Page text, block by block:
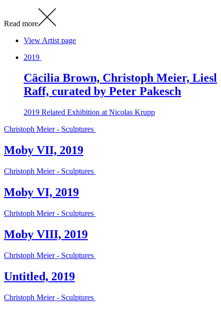
Read more
View Artist page
2019
Cäcilia Brown, Christoph Meier, Liesl
Raff, curated by Peter Pakesch
2019 Related Exhibition at Nicolas Krupp
Christoph Meier - Sculptures
Moby VII, 2019
Christoph Meier - Sculptures
Moby VI, 2019
Christoph Meier - Sculptures
Moby VIII, 2019
Christoph Meier - Sculptures
Untitled, 2019
Christoph Meier - Sculptures